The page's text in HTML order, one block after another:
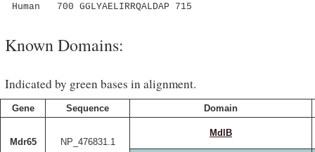
Human 700 GGLYAELIRRQALDAP 715
Known Domains:
Indicated by green bases in alignment.
Gene Sequence Domain
Mdr65 NP_476831.1
MdlB